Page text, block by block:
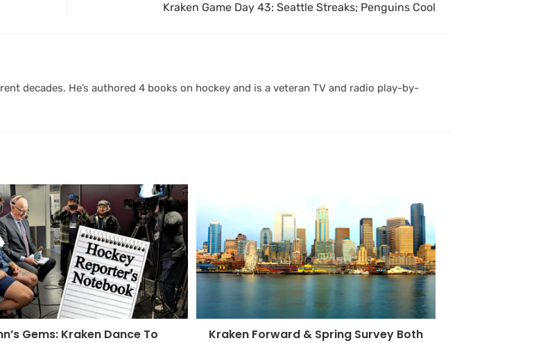
Kraken Game Day 43: Seattle Streaks; Penguins Cool
decades. He’s authored 4 books on hockey and is a veteran TV and radio play-by-
Gems: Kraken Dance To
Kraken Forward & Spring Survey Both